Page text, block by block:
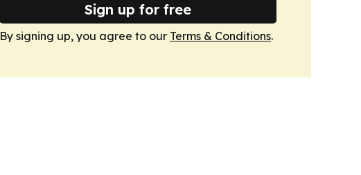
Sign up for free
By signing up, you agree to our Terms & Conditions.